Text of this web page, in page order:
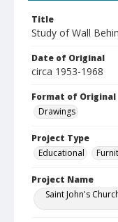
Title
Study of Wall
Date of Original
circa 1953-1968
Format of Original
Drawings
Project Type
Educational
Project Name
Saint John's